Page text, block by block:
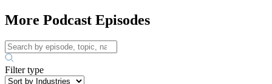
More Podcast Episodes
Filter type